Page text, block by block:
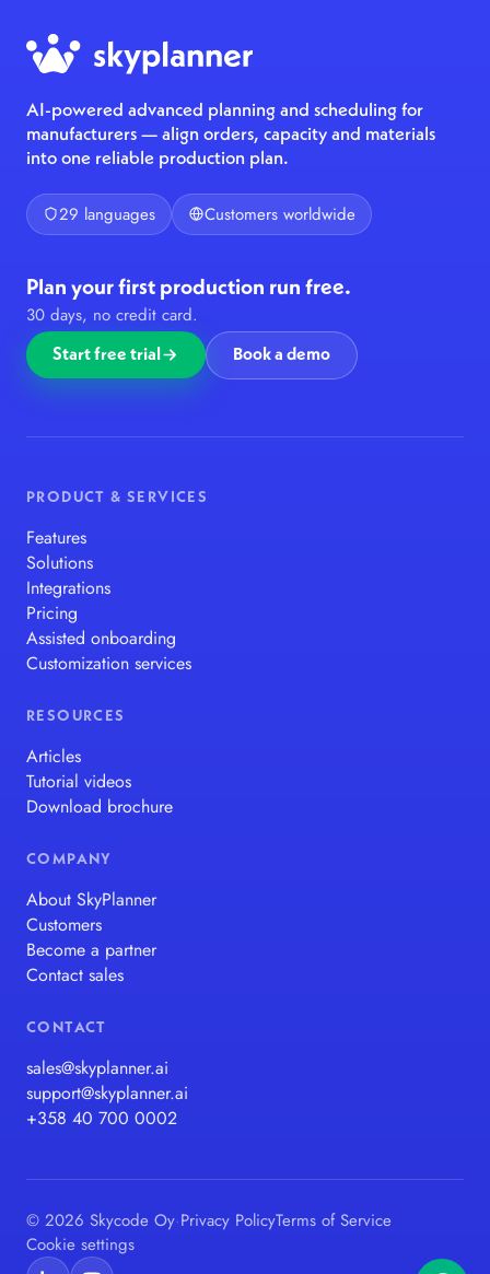
AI-powered advanced planning and scheduling for
manufacturers — align orders, capacity and materials
into one reliable production plan.
29 languages Customers worldwide
Plan your first production run free.
30 days, no credit card.
Start free trial Book a demo
PRODUCT & SERVICES
Features
Solutions
Integrations
Pricing
Assisted onboarding
Customization services
RESOURCES
Articles
Tutorial videos
Download brochure
COMPANY
About SkyPlanner
Customers
Become a partner
Contact sales
CONTACT
sales@skyplanner.ai
support@skyplanner.ai
+358 40 700 0002
© 2026 Skycode Oy·Privacy PolicyTerms of Service
Cookie settings